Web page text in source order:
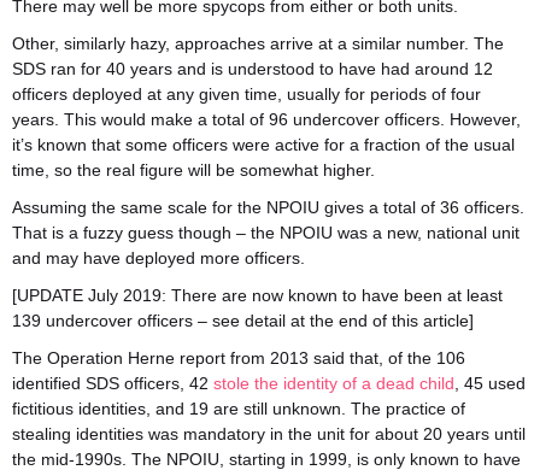
There may well be more spycops from either or both units.
Other, similarly hazy, approaches arrive at a similar number. The
SDS ran for 40 years and is understood to have had around 12
officers deployed at any given time, usually for periods of four
years. This would make a total of 96 undercover officers. However,
it’s known that some officers were active for a fraction of the usual
time, so the real figure will be somewhat higher.
Assuming the same scale for the NPOIU gives a total of 36 officers.
That is a fuzzy guess though – the NPOIU was a new, national unit
and may have deployed more officers.
[UPDATE July 2019: There are now known to have been at least
139 undercover officers – see detail at the end of this article]
The Operation Herne report from 2013 said that, of the 106
identified SDS officers, 42 stole the identity of a dead child , 45 used
fictitious identities, and 19 are still unknown. The practice of
stealing identities was mandatory in the unit for about 20 years until
the mid-1990s. The NPOIU, starting in 1999, is only known to have